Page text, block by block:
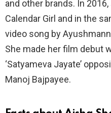
and other brands. In
Calendar Girl and in the
video song by Ayushmann
She made her film debut
‘Satyameva Jayate’
Manoj Bajpayee.